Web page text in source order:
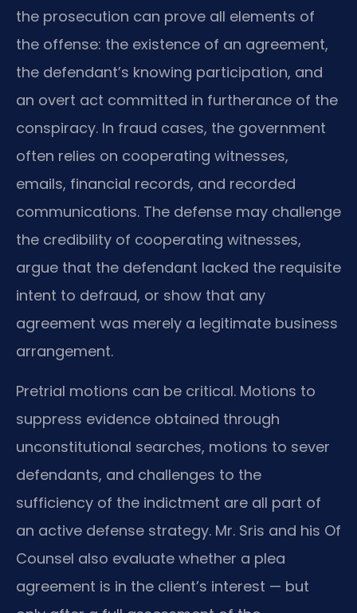
the prosecution can prove all elements of
the offense: the existence of an agreement,
the defendant’s knowing participation, and
an overt act committed in furtherance of the
conspiracy. In fraud cases, the government
often relies on cooperating witnesses,
emails, financial records, and recorded
communications. The defense may challenge
the credibility of cooperating witnesses,
argue that the defendant lacked the requisite
intent to defraud, or show that any
agreement was merely a legitimate business
arrangement.
Pretrial motions can be critical. Motions to
suppress evidence obtained through
unconstitutional searches, motions to sever
defendants, and challenges to the
sufficiency of the indictment are all part of
an active defense strategy. Mr. Sris and his Of
Counsel also evaluate whether a plea
agreement is in the client’s interest — but